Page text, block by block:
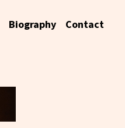
Biography Contact